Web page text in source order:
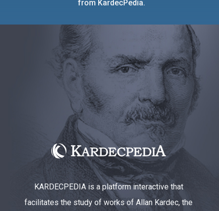
from KardecPedia.
KARDECPEDIA is a platform interactive that
facilitates the study of works of Allan Kardec, the